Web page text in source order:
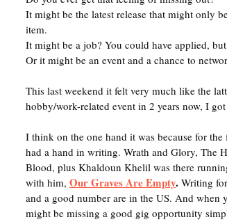
It might be the latest release that might only
item.
It might be a job? You could have applied,
Or it might be an event and a chance to
This last weekend it felt very much like the
hobby/work-related event in 2 years now, I
I think on the one hand it was because for
had a hand in writing. Wrath and Glory, The
Blood, plus Khaldoun Khelil was there
with him, Our Graves Are Empty. Writing
and a good number are in the US. And when
might be missing a good gig opportunity